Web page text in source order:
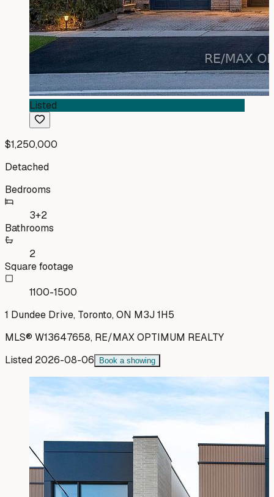
Listed
$1,250,000
Detached
Bedrooms
3+2
Bathrooms
2
Square footage
1100-1500
1 Dundee Drive, Toronto, ON M3J 1H5
MLS® W13647658, RE/MAX OPTIMUM REALTY
Listed 2026-08-06 Book a showing